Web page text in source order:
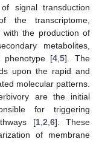
signal transduction
the transcriptome,
with the production of
metabolites,
phenotype [4 ,5]. The
upon the rapid and
molecular patterns.
are the initial
for triggering
[1, 2 6]. These
of membrane